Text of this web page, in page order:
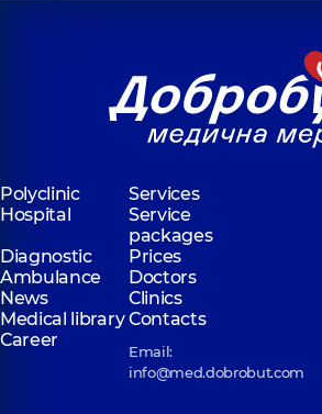
Polyclinic
Services
Hospital
Service
packages
Diagnostic
Prices
Ambulance
Doctors
News
Clinics
Medical libraryContacts
Career
Email:
info@med.dobrobut.com